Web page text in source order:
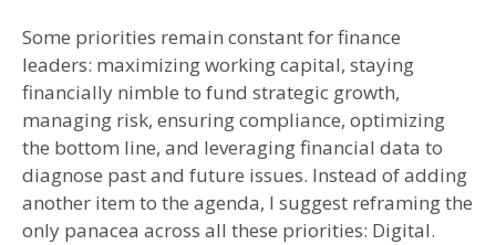
Some priorities remain constant for finance
leaders: maximizing working capital, staying
financially nimble to fund strategic growth,
managing risk, ensuring compliance, optimizing
the bottom line, and leveraging financial data to
diagnose past and future issues. Instead of adding
another item to the agenda, I suggest reframing the
only panacea across all these priorities: Digital.